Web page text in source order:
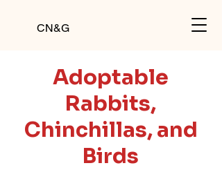
CN&G
Adoptable
Rabbits,
Chinchillas, and
Birds